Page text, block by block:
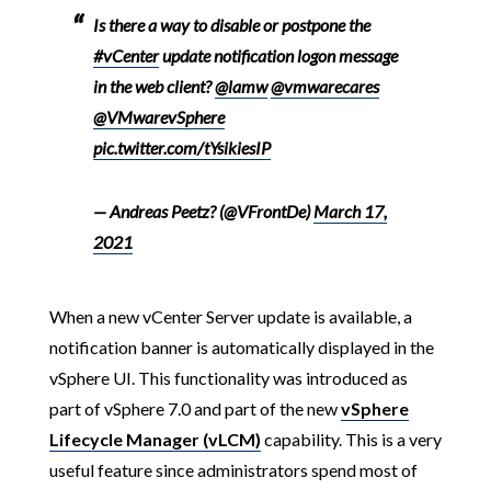
Is there a way to disable or postpone the
#vCenterupdate notification logon message
in the web client?@lamw@vmwarecares
@VMwarevSphere
pic.twitter.com/tYsikiesIP
— Andreas Peetz?️ (@VFrontDe)March 17,
2021
When a new vCenter Server update is available, a
notification banner is automatically displayed in the
vSphere UI. This functionality was introduced as
part of vSphere 7.0 and part of the newvSphere
Lifecycle Manager (vLCM) capability. This is a very
useful feature since administrators spend most of